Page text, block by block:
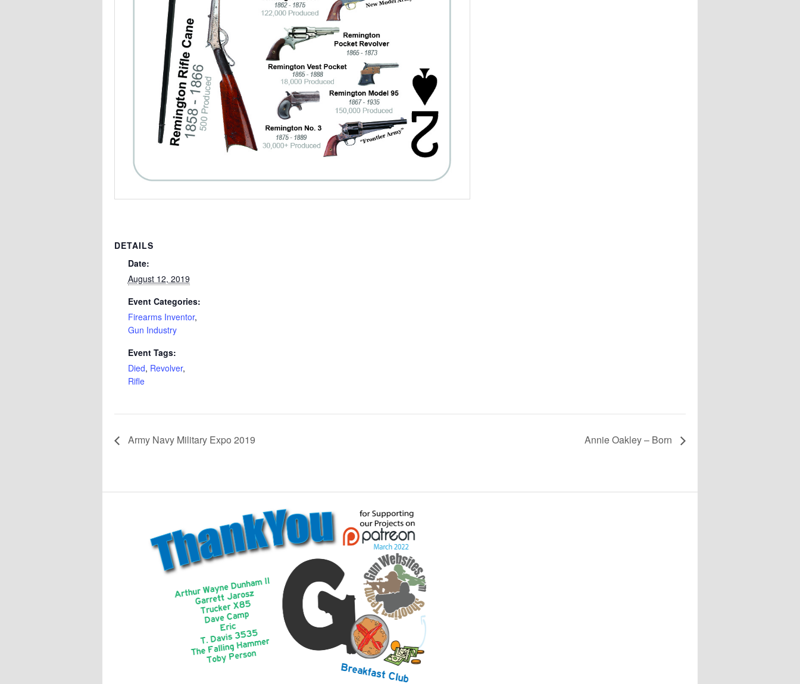
DETAILS
Date:
August 12, 2019
Event Categories:
Firearms Inventor,
Gun Industry
Event Tags:
Died, Revolver,
Rifle
Army Navy Military Expo 2019 Annie Oakley – Born